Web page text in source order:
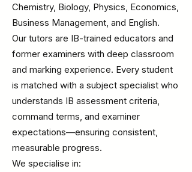
Chemistry, Biology, Physics, Economics,
Business Management, and English.
Our tutors are IB-trained educators and
former examiners with deep classroom
and marking experience. Every student
is matched with a subject specialist who
understands IB assessment criteria,
command terms, and examiner
expectations—ensuring consistent,
measurable progress.
We specialise in: